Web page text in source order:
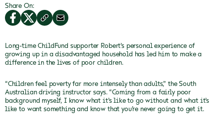
Share On:
Long-time ChildFund supporter Robert’s personal experience of
growing up in a disadvantaged household has led him to make a
difference in the lives of poor children.
“Children feel poverty far more intensely than adults,” the South
Australian driving instructor says. “Coming from a fairly poor
background myself, I know what it’s like to go without and what it’s
like to want something and know that you’re never going to get it.